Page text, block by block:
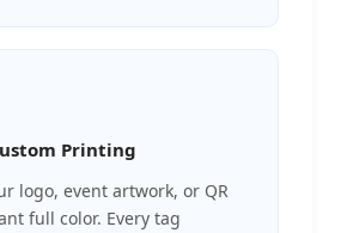
Printing
logo, event artwork, or QR
full color. Every tag